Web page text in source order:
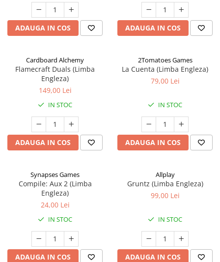
ADAUGA IN COS ADAUGA IN COS
Cardboard Alchemy
Flamecraft Duals (Limba
Engleza)
149,00 Lei
IN STOC
ADAUGA IN COS
2Tomatoes Games
La Cuenta (Limba Engleza)
79,00 Lei
IN STOC
ADAUGA IN COS
Synapses Games
Compile: Aux 2 (Limba
Engleza)
24,00 Lei
IN STOC
ADAUGA IN COS
Allplay
Gruntz (Limba Engleza)
99,00 Lei
IN STOC
ADAUGA IN COS